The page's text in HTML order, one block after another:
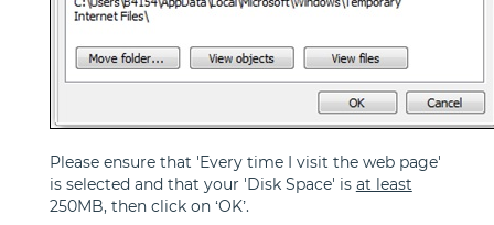
Please ensure that 'Every time I visit the web page'
is selected and that your 'Disk Space' is at least
250MB, then click on ‘OK’.